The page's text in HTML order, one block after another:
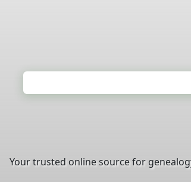
Your trusted online source for